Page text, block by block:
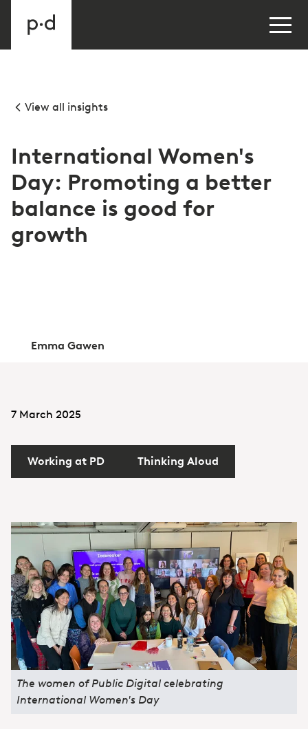
View all insights
International Women's
Day: Promoting a better
balance is good for
growth
Emma Gawen
7 March 2025
Working at PD Thinking Aloud
The women of Public Digital celebrating
International Women's Day